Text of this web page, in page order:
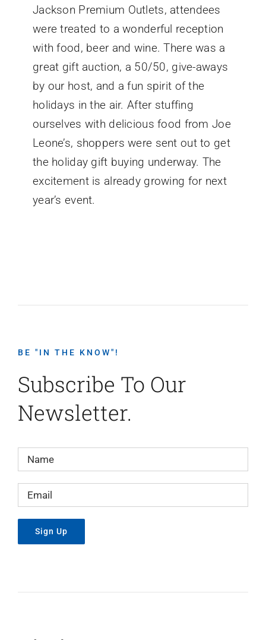
Jackson Premium Outlets, attendees
were treated to a wonderful reception
with food, beer and wine. There was a
great gift auction, a 50/50, give-aways
by our host, and a fun spirit of the
holidays in the air. After stuffing
ourselves with delicious food from Joe
Leone’s, shoppers were sent out to get
the holiday gift buying underway. The
excitement is already growing for next
year’s event.
BE "IN THE KNOW"!
Subscribe To Our
Newsletter.